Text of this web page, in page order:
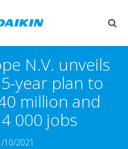
N.V. unveils
year plan to
million and
000 jobs
10/2021